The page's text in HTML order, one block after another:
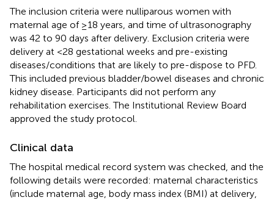
The inclusion criteria were nulliparous women with
maternal age of ≥18 years, and time of ultrasonography
was 42 to 90 days after delivery. Exclusion criteria were
delivery at <28 gestational weeks and pre-existing
diseases/conditions that are likely to pre-dispose to PFD.
This included previous bladder/bowel diseases and chronic
kidney disease. Participants did not perform any
rehabilitation exercises. The Institutional Review Board
approved the study protocol.
Clinical data
The hospital medical record system was checked, and the
following details were recorded: maternal characteristics
(include maternal age, body mass index (BMI) at delivery,